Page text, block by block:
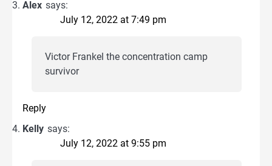
Alex says:
July 12, 2022 at 7:49 pm
Victor Frankel the concentration camp
survivor
Reply
Kelly says:
July 12, 2022 at 9:55 pm